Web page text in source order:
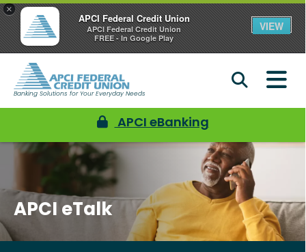
×
APCI Federal Credit Union
APCI Federal Credit Union
FREE - In Google Play
VIEW
Banking Solutions for Your Everyday Needs
APCI eBanking
APCI eTalk